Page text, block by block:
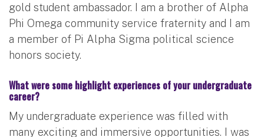
gold student ambassador. I am a brother of Alpha
Phi Omega community service fraternity and I am
a member of Pi Alpha Sigma political science
honors society.
What were some highlight experiences of your undergraduate
career?
My undergraduate experience was filled with
many exciting and immersive opportunities. I was